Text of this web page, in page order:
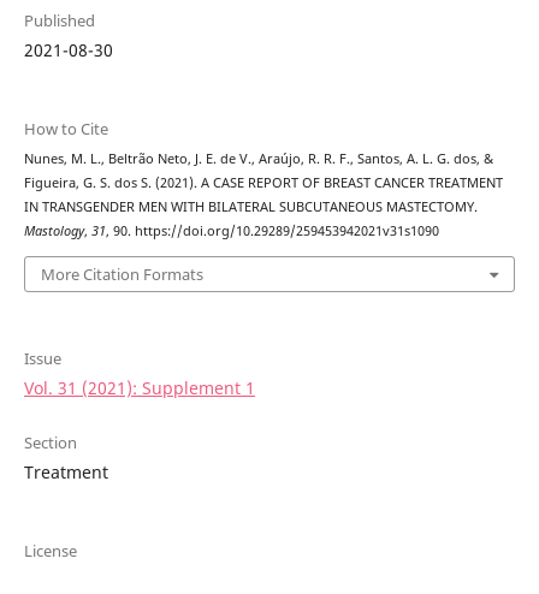
Published
2021-08-30
How to Cite
Nunes, M. L., Beltrão Neto, J. E. de V., Araújo, R. R. F., Santos, A. L. G. dos, &
Figueira, G. S. dos S. (2021). A CASE REPORT OF BREAST CANCER TREATMENT
IN TRANSGENDER MEN WITH BILATERAL SUBCUTANEOUS MASTECTOMY.
Mastology, 31, 90. https://doi.org/10.29289/259453942021v31s1090
More Citation Formats
Issue
Vol. 31 (2021): Supplement 1
Section
Treatment
License